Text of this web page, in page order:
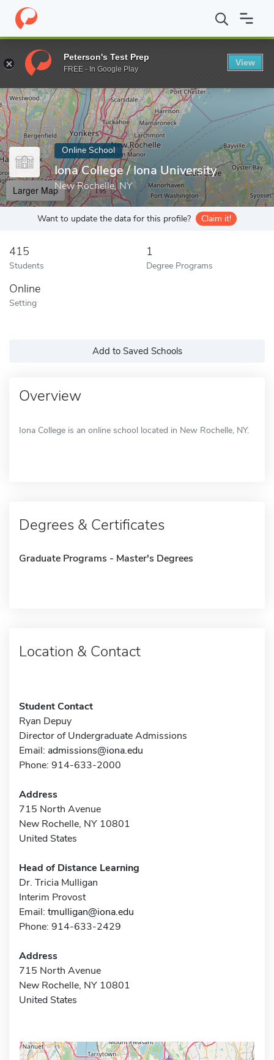
Home Online Schools Iona College
Enter a keyword
Online School
Iona College / Iona University
New Rochelle, NY
Larger Map
Want to update the data for this profile? Claim it!
415
Students
1
Degree Programs
Online
Setting
Add to Saved Schools
Overview
Iona College is an online school located in New Rochelle, NY.
Degrees & Certificates
Graduate Programs - Master's Degrees
Location & Contact
Student Contact
Ryan Depuy
Director of Undergraduate Admissions
Email: admissions@iona.edu
Phone: 914-633-2000
Address
715 North Avenue
New Rochelle, NY 10801
United States
Head of Distance Learning
Dr. Tricia Mulligan
Interim Provost
Email: tmulligan@iona.edu
Phone: 914-633-2429
Address
715 North Avenue
New Rochelle, NY 10801
United States
Peterson's Test Prep
FREE - In Google Play
View